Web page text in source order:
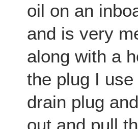
oil on an
and is very
along with a
the plug I
drain plug
out and pull